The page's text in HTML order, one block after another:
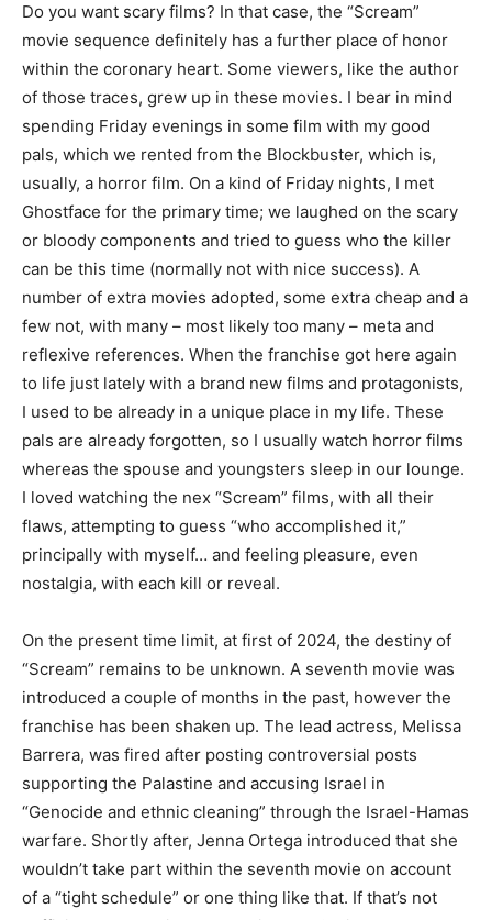
Do you want scary films? In that case, the “Scream”
movie sequence definitely has a further place of honor
within the coronary heart. Some viewers, like the author
of those traces, grew up in these movies. I bear in mind
spending Friday evenings in some film with my good
pals, which we rented from the Blockbuster, which is,
usually, a horror film. On a kind of Friday nights, I met
Ghostface for the primary time; we laughed on the scary
or bloody components and tried to guess who the killer
can be this time (normally not with nice success). A
number of extra movies adopted, some extra cheap and a
few not, with many – most likely too many – meta and
reflexive references. When the franchise got here again
to life just lately with a brand new films and protagonists,
I used to be already in a unique place in my life. These
pals are already forgotten, so I usually watch horror films
whereas the spouse and youngsters sleep in our lounge.
I loved watching the nex “Scream” films, with all their
flaws, attempting to guess “who accomplished it,”
principally with myself… and feeling pleasure, even
nostalgia, with each kill or reveal.
On the present time limit, at first of 2024, the destiny of
“Scream” remains to be unknown. A seventh movie was
introduced a couple of months in the past, however the
franchise has been shaken up. The lead actress, Melissa
Barrera, was fired after posting controversial posts
supporting the Palastine and accusing Israel in
“Genocide and ethnic cleaning” through the Israel-Hamas
warfare. Shortly after, Jenna Ortega introduced that she
wouldn’t take part within the seventh movie on account
of a “tight schedule” or one thing like that. If that’s not